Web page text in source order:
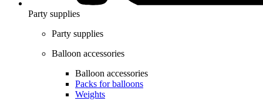
Party supplies
Party supplies
Balloon accessories
Balloon accessories
Packs for balloons
Weights